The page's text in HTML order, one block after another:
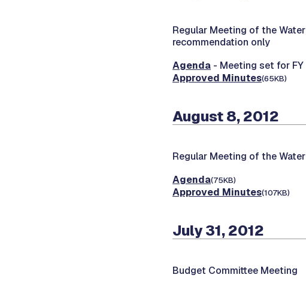
Regular Meeting of the
recommendation only
Agenda - Meeting set for
Approved Minutes(65KB)
August 8, 2012
Regular Meeting of the
Agenda(75KB)
Approved Minutes(107KB)
July 31, 2012
Budget Committee Meeting